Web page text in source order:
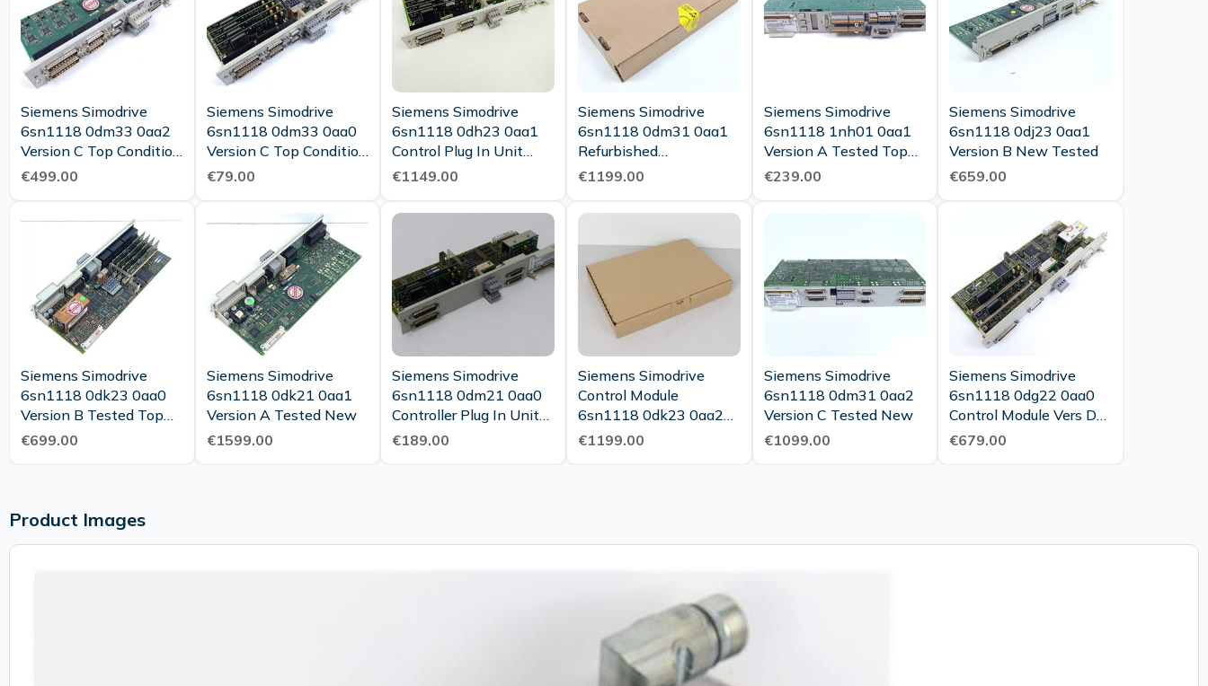
Siemens Simodrive
6sn1118 0dm33 0aa2
Version C Top Condition
Tested
€499.00
Siemens Simodrive
6sn1118 0dm33 0aa0
Version C Top Condition
Tested
€79.00
Siemens Simodrive
6sn1118 0dh23 0aa1
Control Plug In Unit
€1149.00
Siemens Simodrive
6sn1118 0dm31 0aa1
Refurbished
€1199.00
Siemens Simodrive
6sn1118 1nh01 0aa1
Version A Tested Top
Condition
€239.00
Siemens Simodrive
6sn1118 0dj23 0aa1
Version B New Tested
€659.00
Siemens Simodrive
6sn1118 0dk23 0aa0
Version B Tested Top
Condition
€699.00
Siemens Simodrive
6sn1118 0dk21 0aa1
Version A Tested New
€1599.00
Siemens Simodrive
6sn1118 0dm21 0aa0
Controller Plug In Unit
Version C New
€189.00
Siemens Simodrive
Control Module
6sn1118 0dk23 0aa2
Version B New
€1199.00
Siemens Simodrive
6sn1118 0dm31 0aa2
Version C Tested New
€1099.00
Siemens Simodrive
6sn1118 0dg22 0aa0
Control Module Vers D
Tested Top Condition
€679.00
Product Images